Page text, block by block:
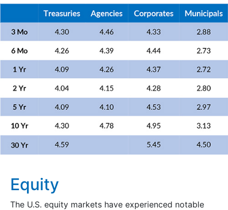
Equity
The U.S. equity markets have experienced notable